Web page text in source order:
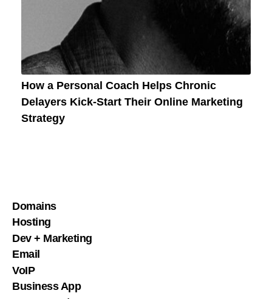
How a Personal Coach Helps Chronic
Delayers Kick-Start Their Online Marketing
Strategy
Domains
Hosting
Dev + Marketing
Email
VoIP
Business App